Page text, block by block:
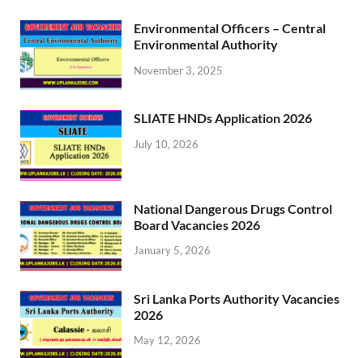
Environmental Officers – Central
Environmental Authority
November 3, 2025
SLIATE HNDs Application 2026
July 10, 2026
National Dangerous Drugs Control
Board Vacancies 2026
January 5, 2026
Sri Lanka Ports Authority Vacancies
2026
May 12, 2026